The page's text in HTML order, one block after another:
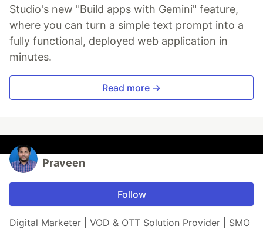
Studio's new "Build apps with Gemini" feature,
where you can turn a simple text prompt into a
fully functional, deployed web application in
minutes.
Read more →
Praveen
Follow
Digital Marketer | VOD & OTT Solution Provider | SMO